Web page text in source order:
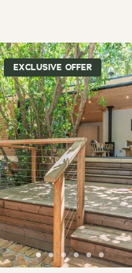
EXCLUSIVE OFFER